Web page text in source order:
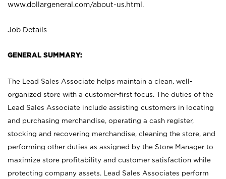
www.dollargeneral.com/about-us.html .
Job Details
GENERAL SUMMARY:
The Lead Sales Associate helps maintain a clean, well-
organized store with a customer-first focus. The duties of the
Lead Sales Associate include assisting customers in locating
and purchasing merchandise, operating a cash register,
stocking and recovering merchandise, cleaning the store, and
performing other duties as assigned by the Store Manager to
maximize store profitability and customer satisfaction while
protecting company assets. Lead Sales Associates perform